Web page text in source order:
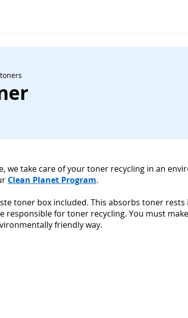
we take care of your toner recycling in an
Clean Planet Program.
toner box included. This absorbs toner
responsible for toner recycling. You must
friendly way.